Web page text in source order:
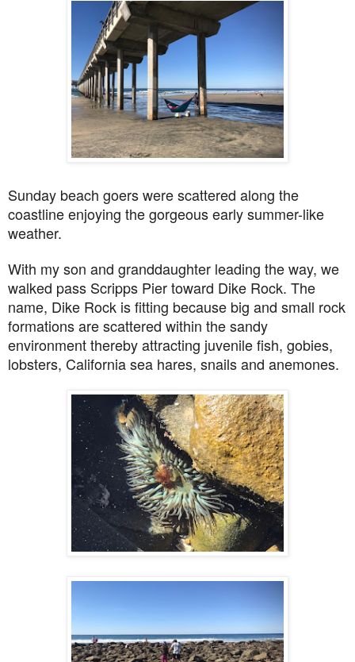
Sunday beach goers were scattered along the
coastline enjoying the gorgeous early summer-like
weather.
With my son and granddaughter leading the way, we
walked pass Scripps Pier toward Dike Rock. The
name, Dike Rock is fitting because big and small rock
formations are scattered within the sandy
environment thereby attracting juvenile fish, gobies,
lobsters, California sea hares, snails and anemones.